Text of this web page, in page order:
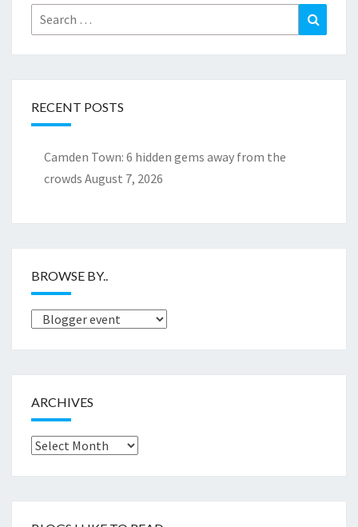
Search
for:
RECENT POSTS
Camden Town: 6 hidden gems away from the
crowds August 7, 2026
BROWSE BY..
Browse
ARCHIVES
Archives